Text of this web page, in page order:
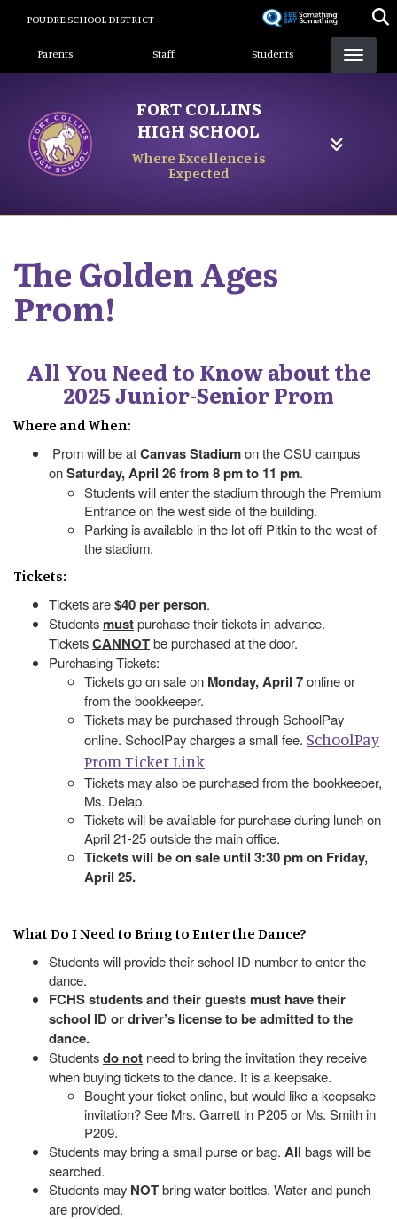
content
POUDRE SCHOOL DISTRICT
Landing Page Menu
Parents Staff Students
FORT COLLINS
HIGH SCHOOL
Where Excellence is
Expected
The Golden Ages
Prom!
All You Need to Know about the
2025 Junior-Senior Prom
Where and When:
Prom will be atCanvas Stadiumon the CSU campus
onSaturday, April 26 from 8 pm to 11 pm.
Students will enter the stadium through the Premium
Entrance on the west side of the building.
Parking is available in the lot off Pitkin to the west of
the stadium.
Tickets:
Tickets are$40 per person.
Students mustpurchase their tickets in advance.
TicketsCANNOTbe purchased at the door.
Purchasing Tickets:
Tickets go on sale on Monday, April 7online or
from the bookkeeper.
Tickets may be purchased through SchoolPay
online. SchoolPay charges a small fee. SchoolPay
Prom Ticket Link
Tickets may also be purchased from the bookkeeper,
Ms. Delap.
Tickets will be available for purchase during lunch on
April 21-25 outside the main office.
Tickets will be on sale until 3:30 pm on Friday,
April 25.
What Do I Need to Bring to Enter the Dance?
Students will provide their school ID number to enter the
dance.
FCHS students and their guests must have their
school ID or driver’s license to be admitted to the
dance.
Studentsdo not need to bring the invitation they receive
when buying tickets to the dance. It is a keepsake.
Bought your ticket online, but would like a keepsake
invitation? See Mrs. Garrett in P205 or Ms. Smith in
P209.
Students may bring a small purse or bag. All bags will be
searched.
Students may NOTbring water bottles. Water and punch
are provided.